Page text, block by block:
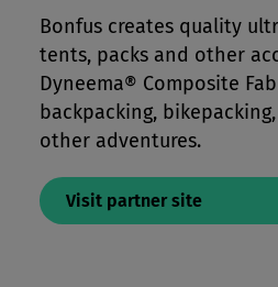
Bonfus creates quality
tents, packs and other
Dyneema® Composite
backpacking,
other adventures.
Visit partner site